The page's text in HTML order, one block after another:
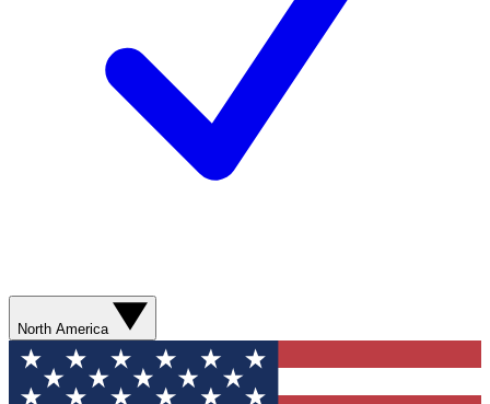
North America